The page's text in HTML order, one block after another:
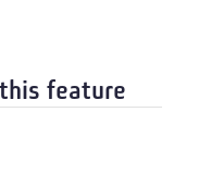
feature